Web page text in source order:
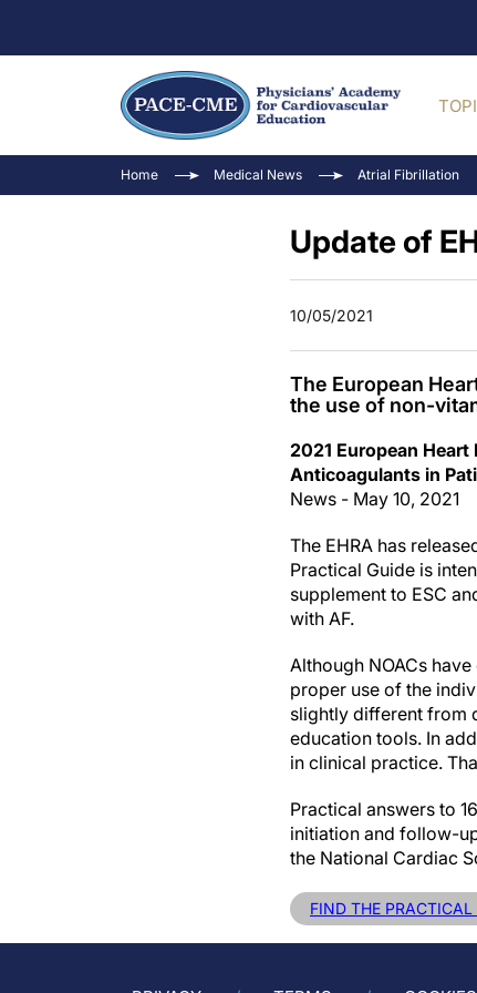
Home Medical News Atrial Fibrillation
Update of
10/05/2021
The European
the use of non-
2021 European
Anticoagulants in
News - May 10, 2021
The EHRA has
Practical Guide is
supplement to ESC
with AF.
Although NOACs
proper use of the
slightly different from
education tools. In
in clinical practice.
Practical answers to
initiation and follow-
the National Cardiac
FIND THE